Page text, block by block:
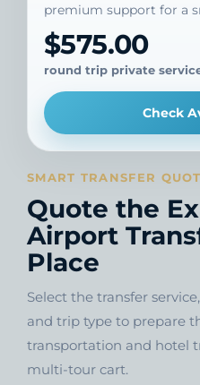
premium support for a
$575.00
round trip private
Check
SMART TRANSFER
Quote the
Airport
Place
Select the transfer
and trip type to prepare
transportation and hotel
multi-tour cart.